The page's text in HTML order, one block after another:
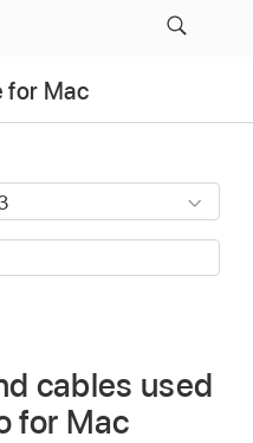
for Mac
cables used
for Mac